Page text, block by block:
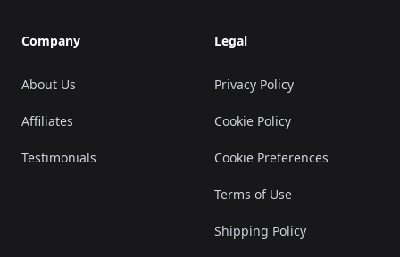
Company
About Us
Affiliates
Testimonials
Legal
Privacy Policy
Cookie Policy
Cookie Preferences
Terms of Use
Shipping Policy